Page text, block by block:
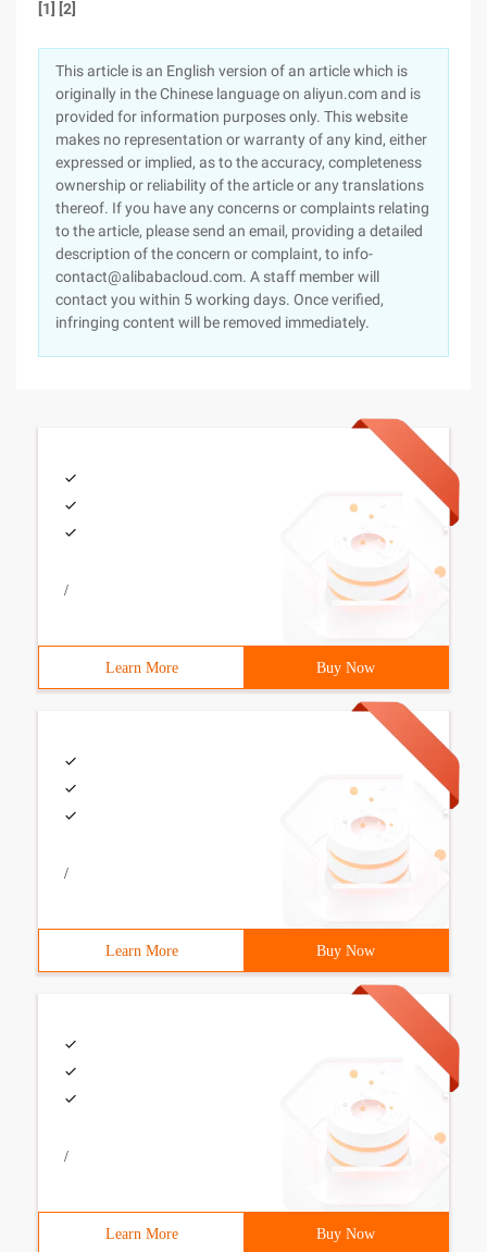
[1] [2]
This article is an English version of an article which is
originally in the Chinese language on aliyun.com and is
provided for information purposes only. This website
makes no representation or warranty of any kind, either
expressed or implied, as to the accuracy, completeness
ownership or reliability of the article or any translations
thereof. If you have any concerns or complaints relating
to the article, please send an email, providing a detailed
description of the concern or complaint, to info-
contact@alibabacloud.com. A staff member will
contact you within 5 working days. Once verified,
infringing content will be removed immediately.
/
Learn More Buy Now
/
Learn More Buy Now
/
Learn More Buy Now